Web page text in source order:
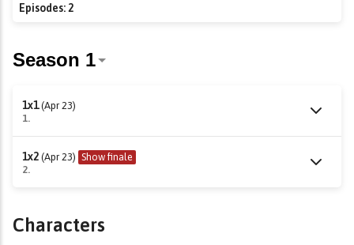
Episodes:2
1x1 (Apr 23)
1.
1x2 (Apr 23) Show finale
2.
Characters